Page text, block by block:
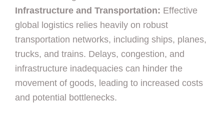
Infrastructure and Transportation: Effective
global logistics relies heavily on robust
transportation networks, including ships, planes,
trucks, and trains. Delays, congestion, and
infrastructure inadequacies can hinder the
movement of goods, leading to increased costs
and potential bottlenecks.